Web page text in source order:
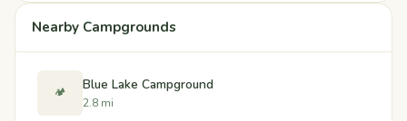
Nearby Campgrounds
🏕️ Blue Lake Campground
2.8 mi